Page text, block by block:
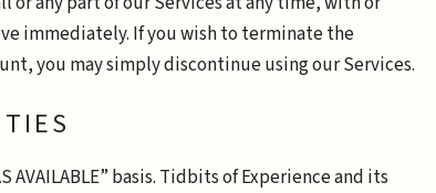
immediately. If you wish to terminate the
you may simply discontinue using our Services.
AVAILABLE” basis. Tidbits of Experience and its